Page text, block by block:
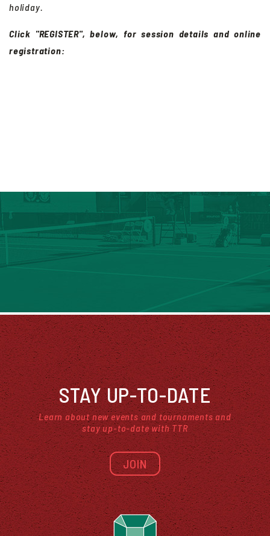
holiday.
Click "REGISTER", below, for session details and online
registration:
STAY UP-TO-DATE
Learn about new events and tournaments and
stay up-to-date with TTR
JOIN